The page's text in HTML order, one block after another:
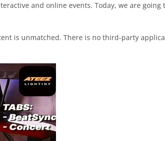
and online events. Today, we are going
is unmatched. There is no third-party